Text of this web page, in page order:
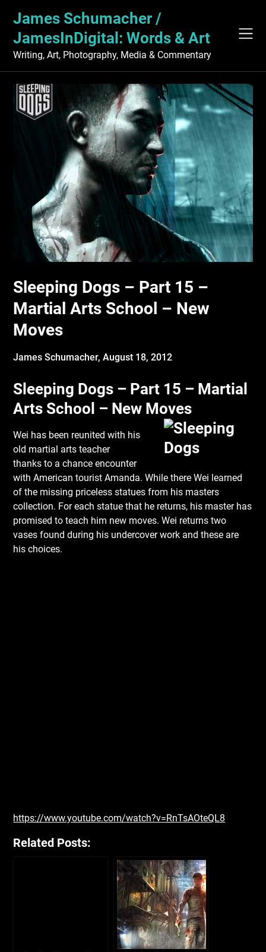
content
James Schumacher /
JamesInDigital: Words & Art
Writing, Art, Photography, Media & Commentary
Sleeping Dogs – Part 15 –
Martial Arts School – New
Moves
James Schumacher,August 18, 2012
Sleeping Dogs – Part 15 – Martial
Arts School – New Moves
Wei has been reunited with his
old martial arts teacher
thanks to a chance encounter
with American tourist Amanda. While there Wei learned
of the missing priceless statues from his masters
collection. For each statue that he returns, his master has
promised to teach him new moves. Wei returns two
vases found during his undercover work and these are
his choices.
https://www.youtube.com/watch?v=RnTsAOteQL8
Related Posts: